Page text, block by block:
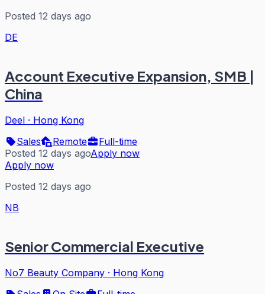
Posted 12 days ago
DE
Account Executive Expansion, SMB |
China
Deel · Hong Kong
Sales
Remote
Full-time
Posted 12 days agoApply now
Apply now
Posted 12 days ago
NB
Senior Commercial Executive
No7 Beauty Company · Hong Kong